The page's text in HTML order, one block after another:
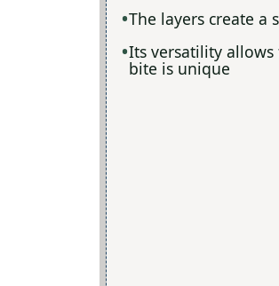
The layers create
Its versatility
bite is unique